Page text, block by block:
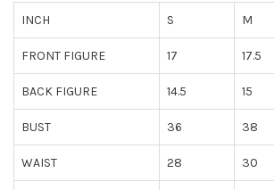
INCH
S M
FRONT FIGURE 17 17.5
BACK FIGURE 14.5 15
BUST 36 38
WAIST 28 30